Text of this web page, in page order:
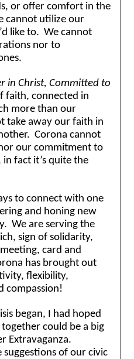
or offer comfort in the
cannot utilize our
like to. We cannot
nor to
in Christ, Committed to
faith, connected in
more than our
take away our faith in
Corona cannot
our commitment to
fact it’s quite the
to connect with one
and honing new
We are serving the
sign of solidarity,
card and
has brought out
flexibility,
compassion!
began, I had hoped
could be a big
Extravaganza.
suggestions of our civic